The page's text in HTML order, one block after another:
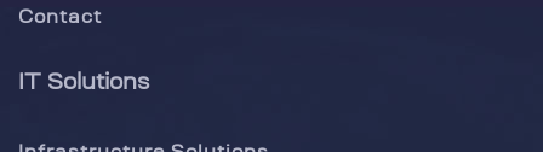
Contact
IT Solutions